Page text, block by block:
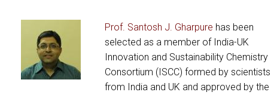
Prof. Santosh J. Gharpure has been
selected as a member of India-UK
Innovation and Sustainability Chemistry
Consortium (ISCC) formed by scientists
from India and UK and approved by the